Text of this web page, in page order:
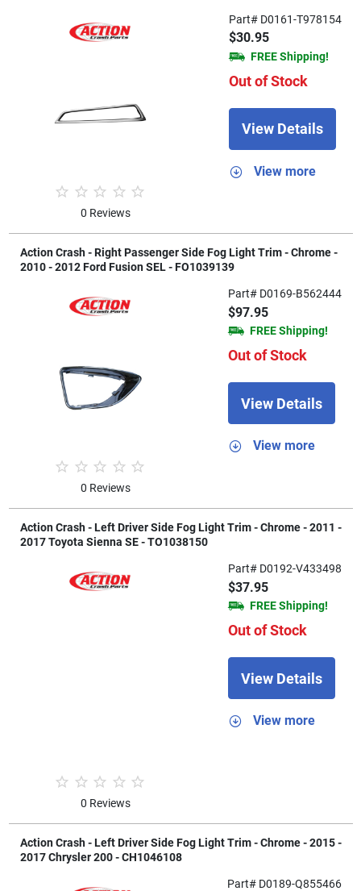
0 Reviews
Part# D0161-T978154
$30.95
FREE Shipping!
Out of Stock
View Details
View more
Action Crash - Right Passenger Side Fog Light Trim - Chrome -
2010 - 2012 Ford Fusion SEL - FO1039139
0 Reviews
Part# D0169-B562444
$97.95
FREE Shipping!
Out of Stock
View Details
View more
Action Crash - Left Driver Side Fog Light Trim - Chrome - 2011 -
2017 Toyota Sienna SE - TO1038150
0 Reviews
Part# D0192-V433498
$37.95
FREE Shipping!
Out of Stock
View Details
View more
Action Crash - Left Driver Side Fog Light Trim - Chrome - 2015 -
2017 Chrysler 200 - CH1046108
Part# D0189-Q855466